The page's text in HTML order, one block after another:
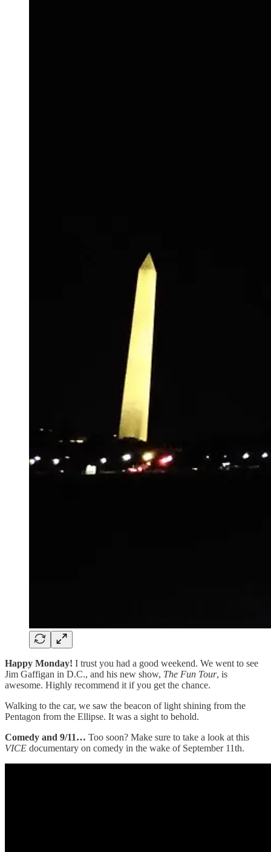
Happy Monday! I trust you had a good weekend. We went to see
Jim Gaffigan in D.C., and his new show, The Fun Tour, is
awesome. Highly recommend it if you get the chance.
Walking to the car, we saw the beacon of light shining from the
Pentagon from the Ellipse. It was a sight to behold.
Comedy and 9/11… Too soon? Make sure to take a look at this
VICE documentary on comedy in the wake of September 11th.